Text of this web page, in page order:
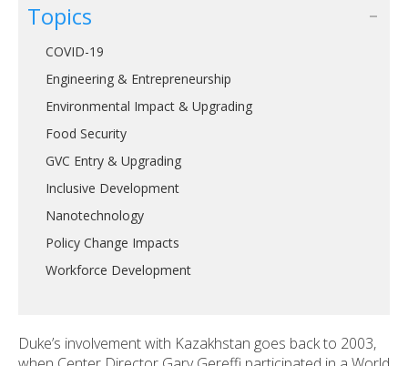
Topics
COVID-19
Engineering & Entrepreneurship
Environmental Impact & Upgrading
Food Security
GVC Entry & Upgrading
Inclusive Development
Nanotechnology
Policy Change Impacts
Workforce Development
Duke’s involvement with Kazakhstan goes back to 2003,